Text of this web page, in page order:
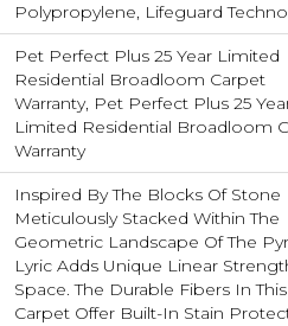
Polypropylene, Lifeguard
Pet Perfect Plus 25 Year Limited
Residential Broadloom Carpet
Warranty, Pet Perfect Plus 25
Limited Residential Broadloom
Warranty
Inspired By The Blocks Of Stone
Meticulously Stacked Within The
Geometric Landscape Of The
Lyric Adds Unique Linear
Space. The Durable Fibers In This
Carpet Offer Built-In Stain